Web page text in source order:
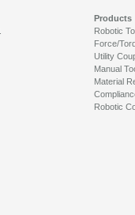
Products
Robotic
Force/
Utility
Manual
Material
Robotic